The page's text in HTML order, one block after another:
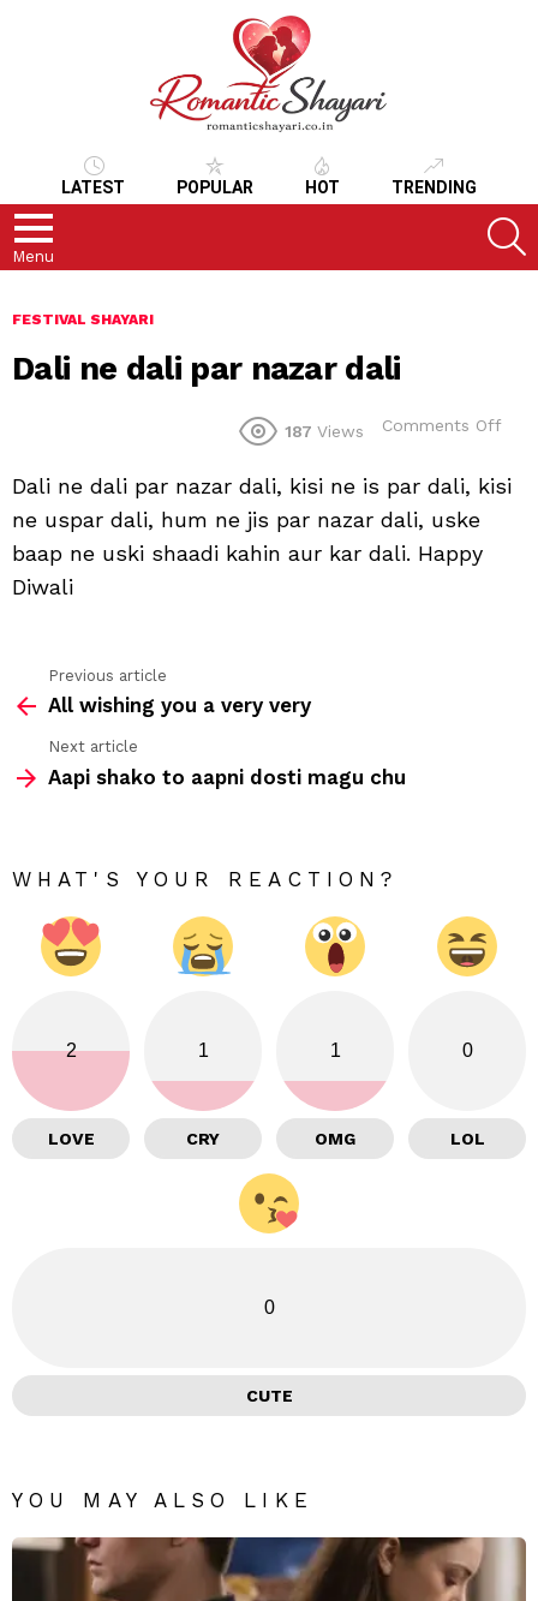
LATEST POPULAR HOT TRENDING
Menu
FESTIVAL SHAYARI
Dali ne dali par nazar dali
187 Views Comments Off
dali
Dali ne dali par nazar dali, kisi ne is par dali, kisi
ne uspar dali, hum ne jis par nazar dali, uske
baap ne uski shaadi kahin aur kar dali. Happy
Diwali
more
Previous article
All wishing you a very very
Next article
Aapi shako to aapni dosti magu chu
WHAT'S YOUR REACTION?
2
LOVE
1
CRY
1
OMG
0
LOL
0
CUTE
YOU MAY ALSO LIKE